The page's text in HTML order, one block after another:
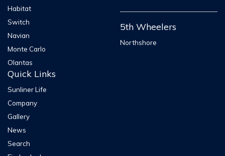
Habitat
Switch
Navian
Monte Carlo
Olantas
5th Wheelers
Northshore
Quick Links
Sunliner Life
Company
Gallery
News
Search